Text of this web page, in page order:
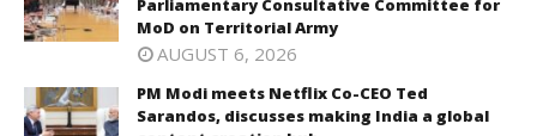
Parliamentary Consultative Committee for
MoD on Territorial Army
AUGUST 6, 2026
PM Modi meets Netflix Co-CEO Ted
Sarandos, discusses making India a global